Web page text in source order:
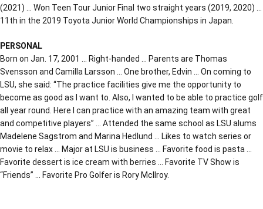
(2021) … Won Teen Tour Junior Final two straight years (2019, 2020) …
11th in the 2019 Toyota Junior World Championships in Japan.
PERSONAL
Born on Jan. 17, 2001 … Right-handed … Parents are Thomas
Svensson and Camilla Larsson … One brother, Edvin … On coming to
LSU, she said: “The practice facilities give me the opportunity to
become as good as I want to. Also, I wanted to be able to practice golf
all year round. Here I can practice with an amazing team with great
and competitive players” … Attended the same school as LSU alums
Madelene Sagstrom and Marina Hedlund … Likes to watch series or
movie to relax … Major at LSU is business … Favorite food is pasta …
Favorite dessert is ice cream with berries … Favorite TV Show is
“Friends” … Favorite Pro Golfer is Rory McIlroy.